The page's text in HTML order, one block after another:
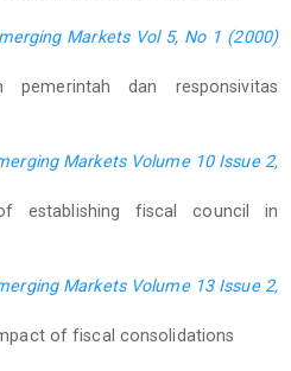
Markets Vol 5, No 1 (2000)
pemerintah dan responsivitas
Markets Volume 10 Issue 2,
establishing fiscal council in
Markets Volume 13 Issue 2,
of fiscal consolidations